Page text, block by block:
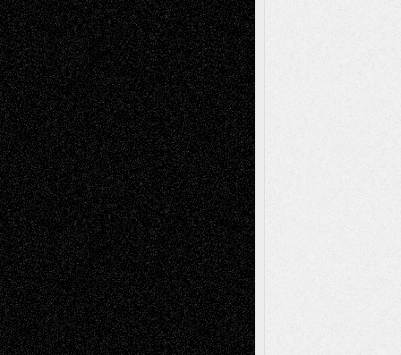
Tags
Abstract Accidental Critic Art-Essays Art-
History Art-Interviews Art-NewsArt-
Reviews Art-Videos Artist-Blog Book
ReviewsCollage Comics
Digital-ArtDrawingsEIL-
BlogEscape-Into-ChrisFiction
Figurative Film illustrations
InstallationsLife in the Box Literature-
Essays Mixed-MediaMovie-
ReviewsMusicMusic-for-Music
Music-MP3Music-ReviewsMusic-
VideosPainting
PhotographyPoetry Press-
Release Printmaking Sculpture Store-Artists
Street-Art Surrealism Television
Television; Life in the BoxTheatre
Reviews The Escape Toon Musings
Via Basel